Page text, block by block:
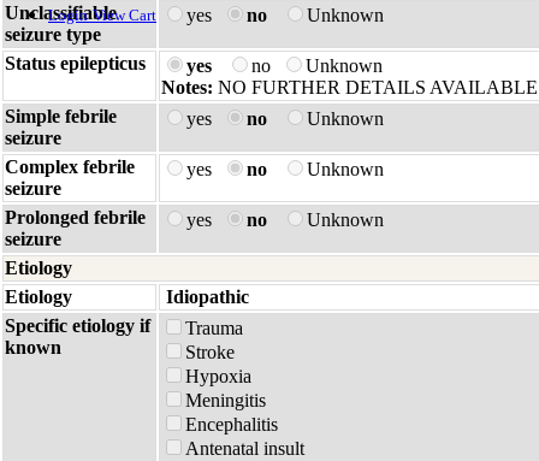
Login View Cart
Unclassifiable
seizure type
yes no Unknown
Status epilepticus yes no
Unknown
Notes: NO FURTHER DETAILS AVAILABLE
Simple febrile
seizure
yes no Unknown
Complex febrile
seizure
yes no Unknown
Prolonged febrile
seizure
yes no Unknown
Etiology
Etiology
Idiopathic
Specific etiology if
known
Trauma
Stroke
Hypoxia
Meningitis
Encephalitis
Antenatal insult